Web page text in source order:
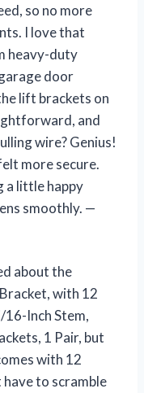
so no more
I love that
heavy-duty
door
lift brackets on
and
wire? Genius!
more secure.
a little happy
smoothly. —
about the
with 12
Inch Stem,
1 Pair, but
with 12
have to scramble